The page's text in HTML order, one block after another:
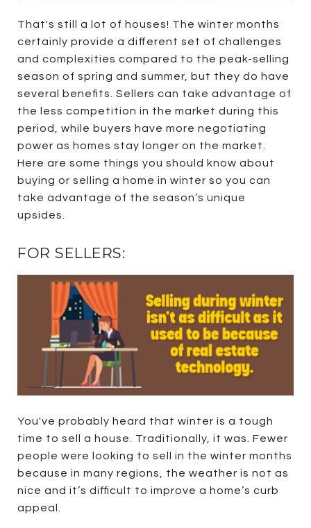
That's still a lot of houses! The winter months
certainly provide a different set of challenges
and complexities compared to the peak-selling
season of spring and summer, but they do have
several benefits. Sellers can take advantage of
the less competition in the market during this
period, while buyers have more negotiating
power as homes stay longer on the market.
Here are some things you should know about
buying or selling a home in winter so you can
take advantage of the season’s unique
upsides.
FOR SELLERS:
You've probably heard that winter is a tough
time to sell a house. Traditionally, it was. Fewer
people were looking to sell in the winter months
because in many regions, the weather is not as
nice and it’s difficult to improve a home’s curb
appeal.